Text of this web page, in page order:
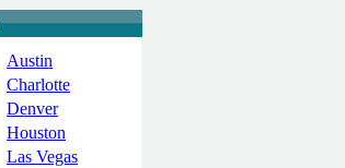
Austin
Charlotte
Denver
Houston
Las Vegas